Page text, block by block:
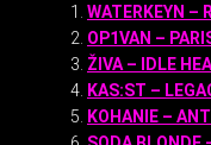
WATERKEYN –
OP1VAN –
ŽIVA – IDLE
KAS:ST –
KOHANIE –